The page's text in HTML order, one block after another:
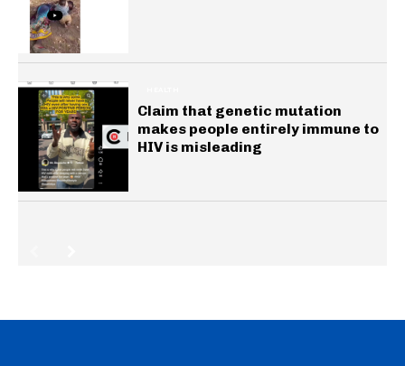
Claim that genetic mutation
makes people entirely immune to
HIV is misleading